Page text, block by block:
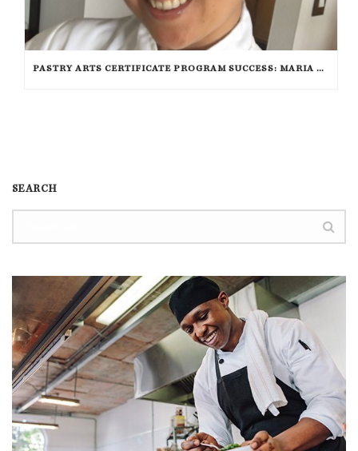
PASTRY ARTS CERTIFICATE PROGRAM SUCCESS: MARIA DZUZELEWSKI SPOTLIGHT
SEARCH